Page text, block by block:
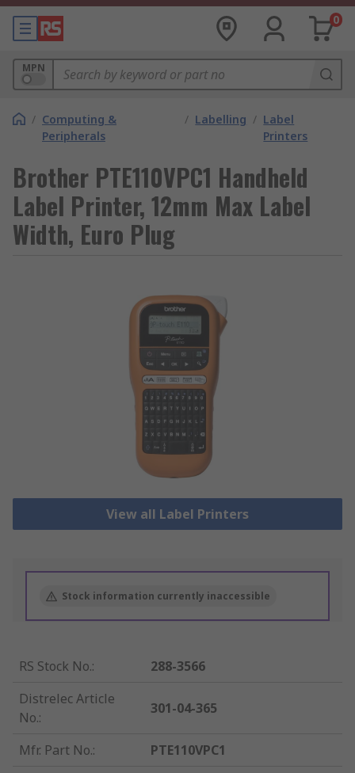
0
MPN
/ Computing &
Peripherals
/ Labelling / Label
Printers
Brother PTE110VPC1 Handheld
Label Printer, 12mm Max Label
Width, Euro Plug
View all Label Printers
Stock information currently inaccessible
RS Stock No.:
288-3566
Distrelec Article
No.:
301-04-365
Mfr. Part No.:
PTE110VPC1